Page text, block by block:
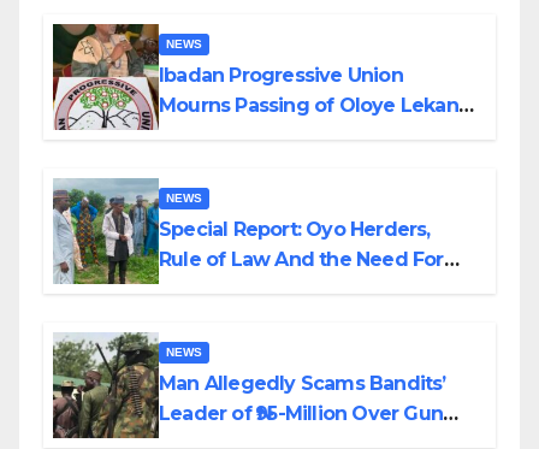
NEWS
Ibadan Progressive Union
Mourns Passing of Oloye Lekan
NEWS
Special Report: Oyo Herders,
Rule of Law And the Need For
NEWS
Man Allegedly Scams Bandits’
Leader of ₦95-Million Over Gun